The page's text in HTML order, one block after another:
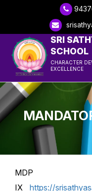
SRI
SCHOOL
CHARACTER
EXCELLENCE
MDP
IX https://